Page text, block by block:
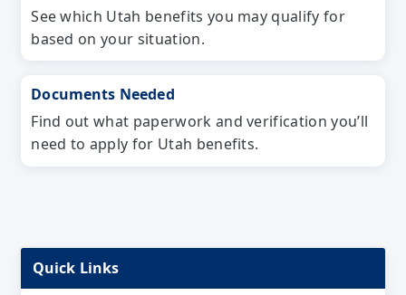
See which Utah benefits you may qualify for
based on your situation.
Documents Needed
Find out what paperwork and verification you’ll
need to apply for Utah benefits.
Quick Links